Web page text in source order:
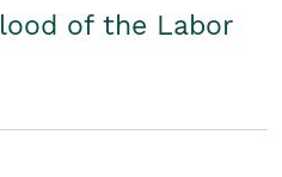
of the Labor